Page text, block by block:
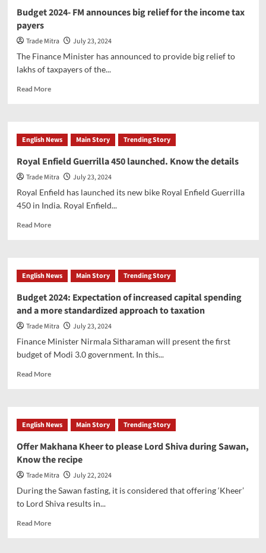
more
to
built
under
Budget 2024- FM announces big relief for the income tax
payers
Trade Mitra
July 23, 2024
The Finance Minister has announced to provide big relief to
lakhs of taxpayers of the...
Read MoreRead
2024-
FM
big
relief
for
income
tax
English News Main Story Trending Story
Royal Enfield Guerrilla 450 launched. Know the details
Trade Mitra
July 23, 2024
Royal Enfield has launched its new bike Royal Enfield Guerrilla
450 in India. Royal Enfield...
Read MoreRead
Enfield
Guerrilla
launched.
Know
the
English News Main Story Trending Story
Budget 2024: Expectation of increased capital spending
and a more standardized approach to taxation
Trade Mitra
July 23, 2024
Finance Minister Nirmala Sitharaman will present the first
budget of Modi 3.0 government. In this...
Read MoreRead
2024:
Expectation
increased
capital
spending
a
more
English News Main Story Trending Story
Offer Makhana Kheer to please Lord Shiva during Sawan,
Know the recipe
Trade Mitra
July 22, 2024
During the Sawan fasting, it is considered that offering ‘Kheer’
to Lord Shiva results in...
Read MoreRead